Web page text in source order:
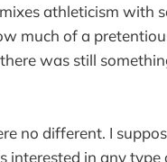
athleticism with
much of a
was still
no different. I
interested in any